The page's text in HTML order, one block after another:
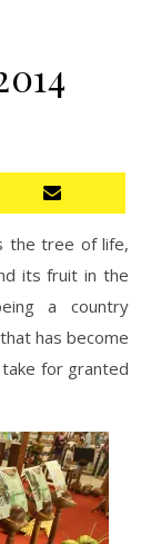
the tree of life,
its fruit in the
a country
has become
for granted